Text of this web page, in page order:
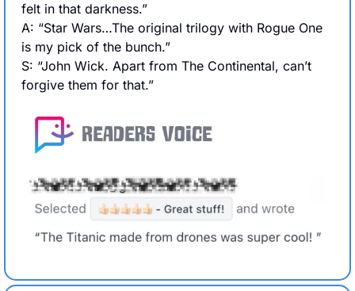
felt in that darkness.”
A: “Star Wars…The original trilogy with Rogue One
is my pick of the bunch.”
S: “John Wick. Apart from The Continental, can’t
forgive them for that.”